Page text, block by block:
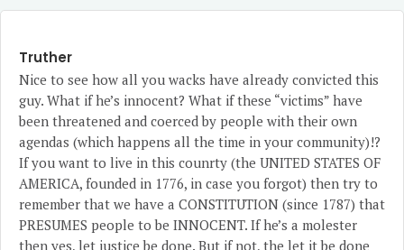
Truther
Nice to see how all you wacks have already convicted this
guy. What if he’s innocent? What if these “victims” have
been threatened and coerced by people with their own
agendas (which happens all the time in your community)!?
If you want to live in this counrty (the UNITED STATES OF
AMERICA, founded in 1776, in case you forgot) then try to
remember that we have a CONSTITUTION (since 1787) that
PRESUMES people to be INNOCENT. If he’s a molester
then yes, let justice be done. But if not, the let it be done